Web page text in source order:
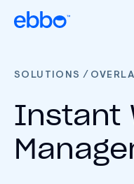
SOLUTIONS /
Instant